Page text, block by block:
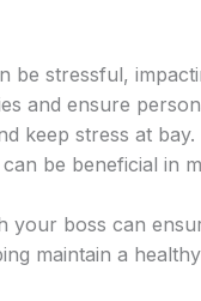
be stressful,
and ensure
keep stress at
be beneficial in
your boss can
maintain a